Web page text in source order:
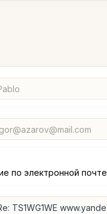
по электронной почте